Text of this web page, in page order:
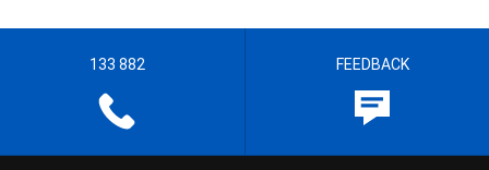
133 882 FEEDBACK